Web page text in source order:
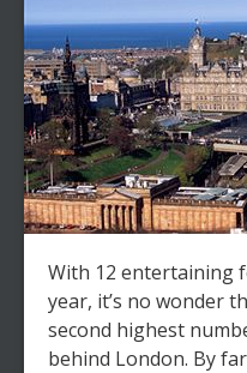
With 12 entertaining
year, it’s no wonder
second highest
behind London. By